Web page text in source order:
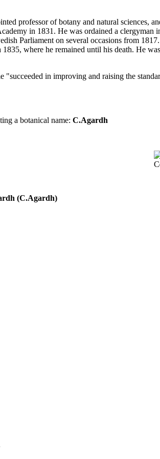
professor of botany and natural sciences,
in 1831. He was ordained a clergyman
Parliament on several occasions from
where he remained until his death. He
in improving and raising the
a botanical name: C.Agardh
(C.Agardh)